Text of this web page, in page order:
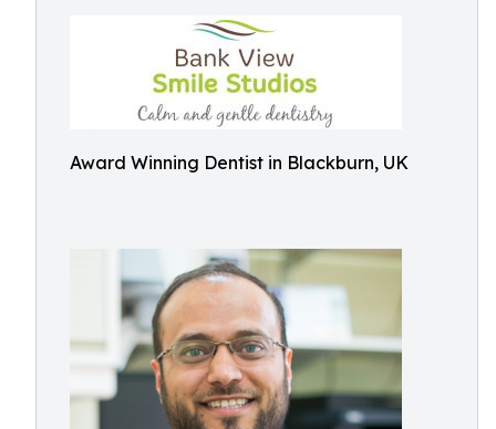
Award Winning Dentist in Blackburn, UK